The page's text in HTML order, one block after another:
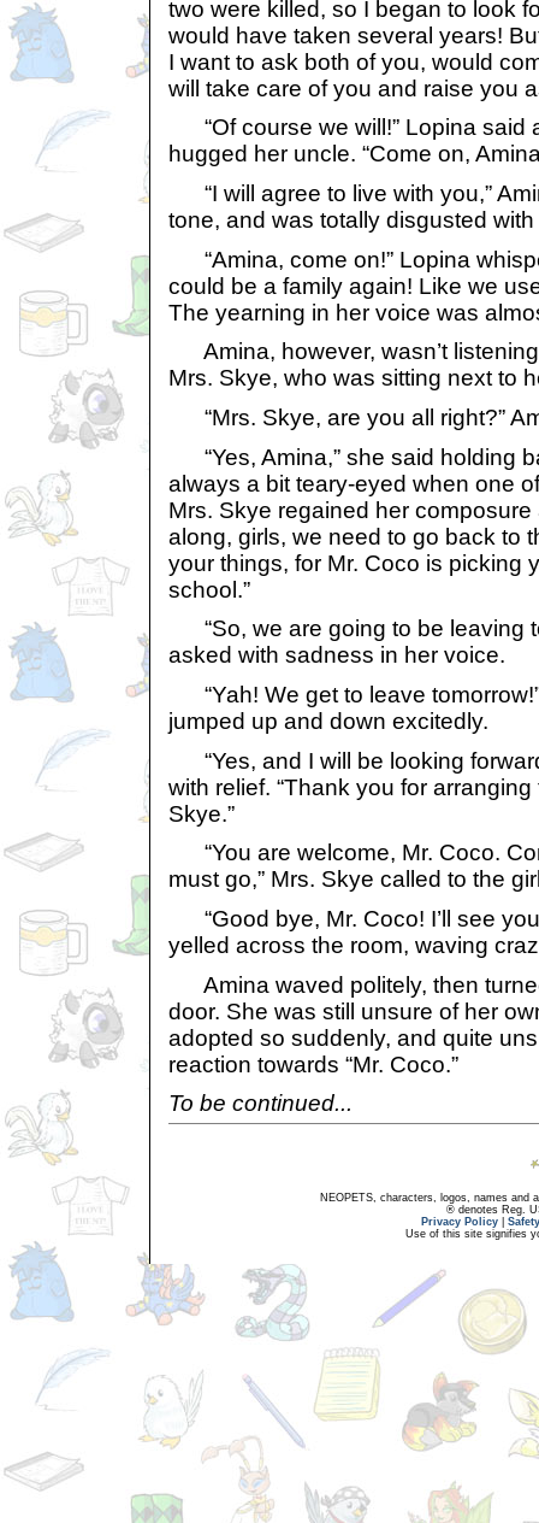
two were killed, so I began to look
would have taken several years!
I want to ask both of you, would
will take care of you and raise you
“Of course we will!” Lopina said
hugged her uncle. “Come on,
“I will agree to live with you,”
tone, and was totally disgusted with
“Amina, come on!” Lopina
could be a family again! Like we
The yearning in her voice was
Amina, however, wasn’t
Mrs. Skye, who was sitting next to
“Mrs. Skye, are you all right?”
“Yes, Amina,” she said holding
always a bit teary-eyed when one
Mrs. Skye regained her composure
along, girls, we need to go back to
your things, for Mr. Coco is picking
school.”
“So, we are going to be leaving
asked with sadness in her voice.
“Yah! We get to leave
jumped up and down excitedly.
“Yes, and I will be looking
with relief. “Thank you for
Skye.”
“You are welcome, Mr. Coco.
must go,” Mrs. Skye called to the
“Good bye, Mr. Coco! I’ll see
yelled across the room, waving
Amina waved politely, then
door. She was still unsure of her
adopted so suddenly, and quite
reaction towards “Mr. Coco.”
To be continued...
NEOPETS, characters, logos, names and
® denotes Reg.
Privacy Policy
Use of this site signifies